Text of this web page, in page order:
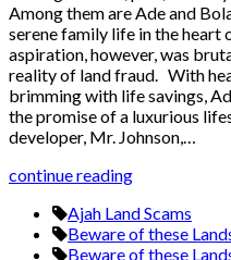
Among them are Ade and
serene family life in the
aspiration, however, was
reality of land fraud. With
brimming with life savings,
the promise of a luxurious
developer, Mr. Johnson,…
continue reading
Ajah Land Scams
Beware of these
Beware of these